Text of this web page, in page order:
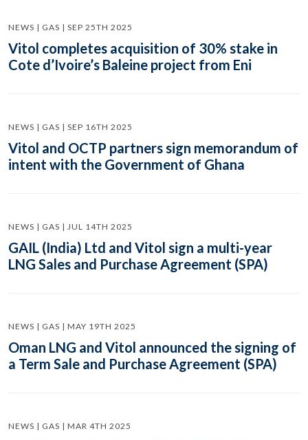
NEWS | GAS | SEP 25TH 2025
Vitol completes acquisition of 30% stake in
Cote d’Ivoire’s Baleine project from Eni
NEWS | GAS | SEP 16TH 2025
Vitol and OCTP partners sign memorandum of
intent with the Government of Ghana
NEWS | GAS | JUL 14TH 2025
GAIL (India) Ltd and Vitol sign a multi-year
LNG Sales and Purchase Agreement (SPA)
NEWS | GAS | MAY 19TH 2025
Oman LNG and Vitol announced the signing of
a Term Sale and Purchase Agreement (SPA)
NEWS | GAS | MAR 4TH 2025